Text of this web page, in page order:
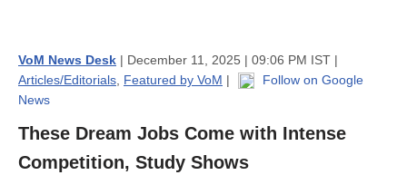
VoM News Desk | December 11, 2025 | 09:06 PM IST |
Articles/Editorials Featured by VoM |
Follow on Google
News
These Dream Jobs Come with Intense
Competition, Study Shows